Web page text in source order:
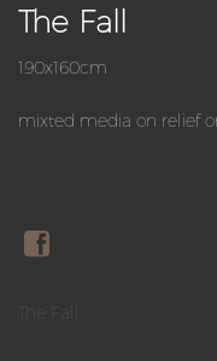
The Fall
190x160cm
mixted media on relief
The Fall